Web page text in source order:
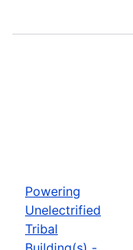
Powering
Unelectrified
Tribal